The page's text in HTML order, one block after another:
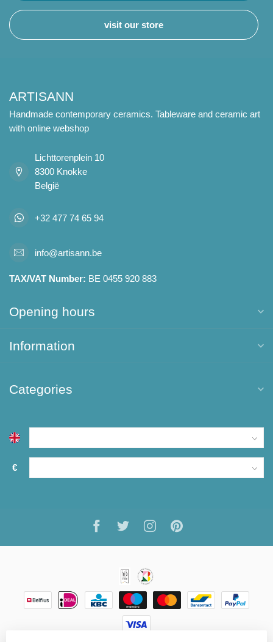
visit our store
ARTISANN
Handmade contemporary ceramics. Tableware and ceramic art
with online webshop
Lichttorenplein 10
8300 Knokke
België
+32 477 74 65 94
info@artisann.be
TAX/VAT Number: BE 0455 920 883
Opening hours
Information
Categories
€